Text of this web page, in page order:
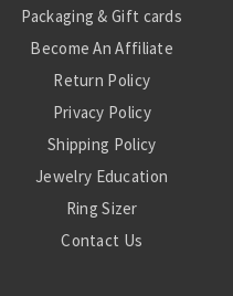
Packaging & Gift cards
Become An Affiliate
Return Policy
Privacy Policy
Shipping Policy
Jewelry Education
Ring Sizer
Contact Us